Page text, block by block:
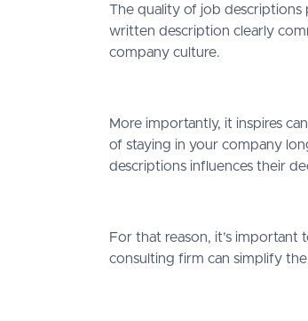
The quality of job descriptions
written description clearly
company culture.
More importantly, it inspires
of staying in your company
descriptions influences their
For that reason, it’s
consulting firm can simplify